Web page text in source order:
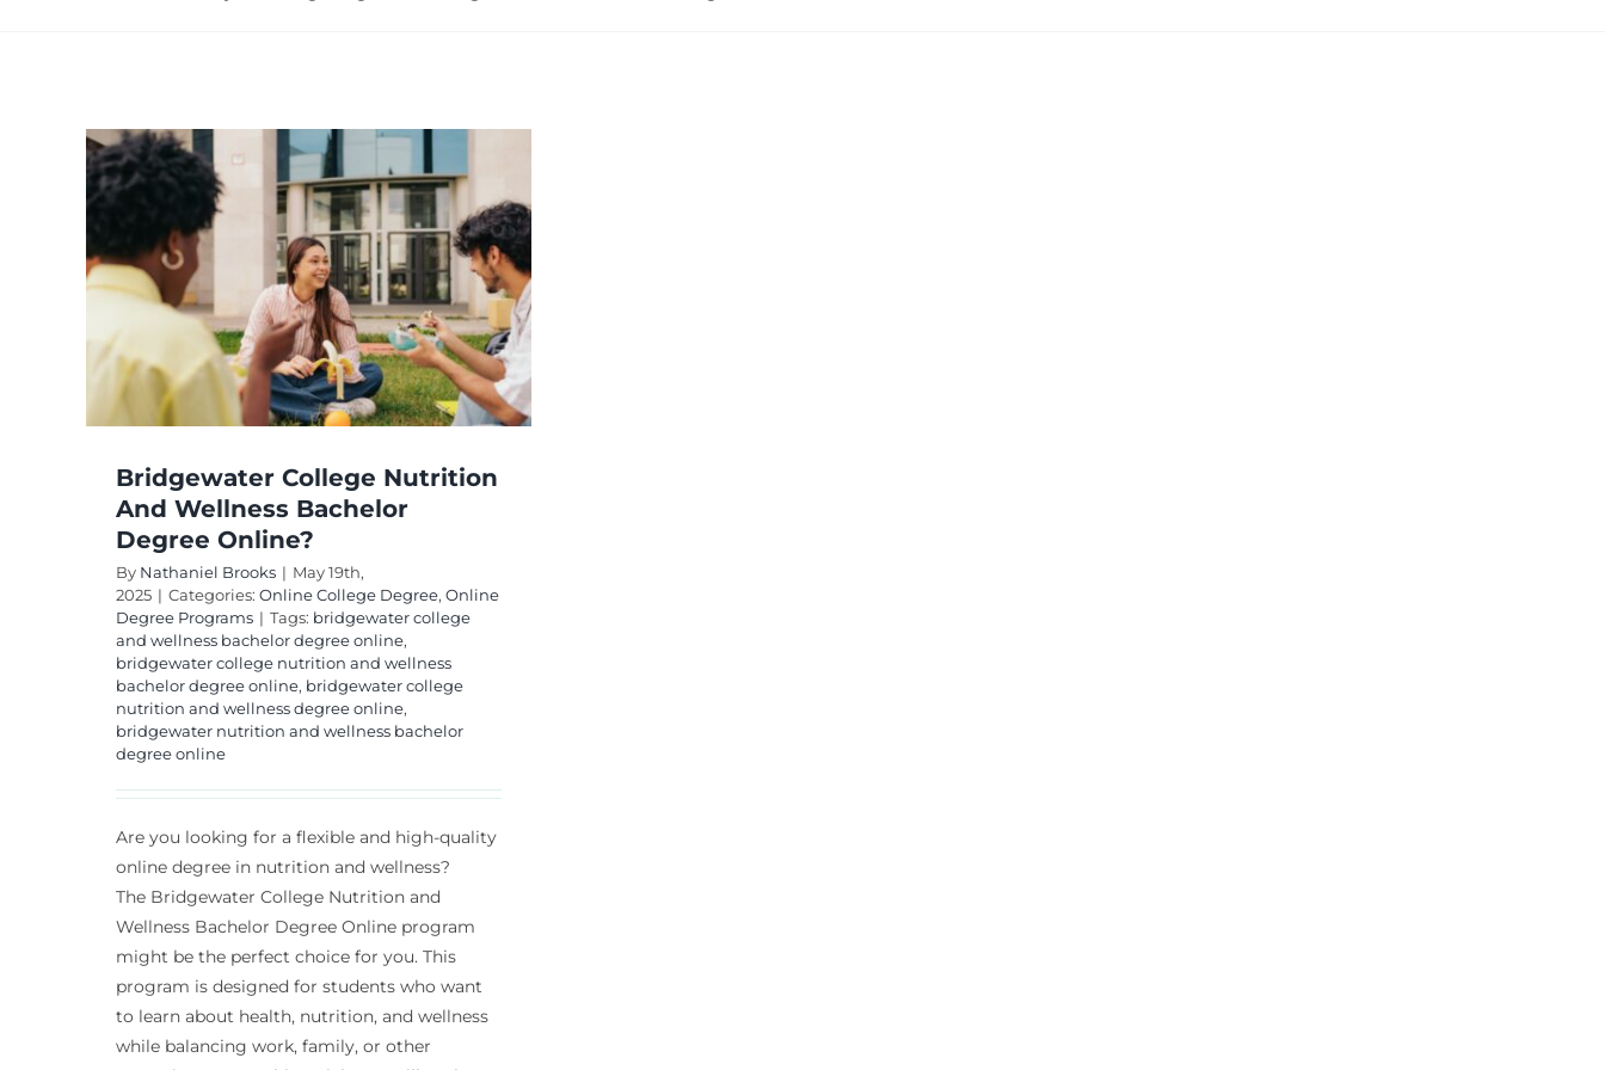
Bridgewater College Nutrition
And Wellness Bachelor
Degree Online?
By Nathaniel Brooks | May 19th,
2025 | Categories: Online College Degree, Online
Degree Programs | Tags: bridgewater college
and wellness bachelor degree online,
bridgewater college nutrition and wellness
bachelor degree online, bridgewater college
nutrition and wellness degree online,
bridgewater nutrition and wellness bachelor
degree online
Are you looking for a flexible and high-quality
online degree in nutrition and wellness?
The Bridgewater College Nutrition and
Wellness Bachelor Degree Online program
might be the perfect choice for you. This
program is designed for students who want
to learn about health, nutrition, and wellness
while balancing work, family, or other